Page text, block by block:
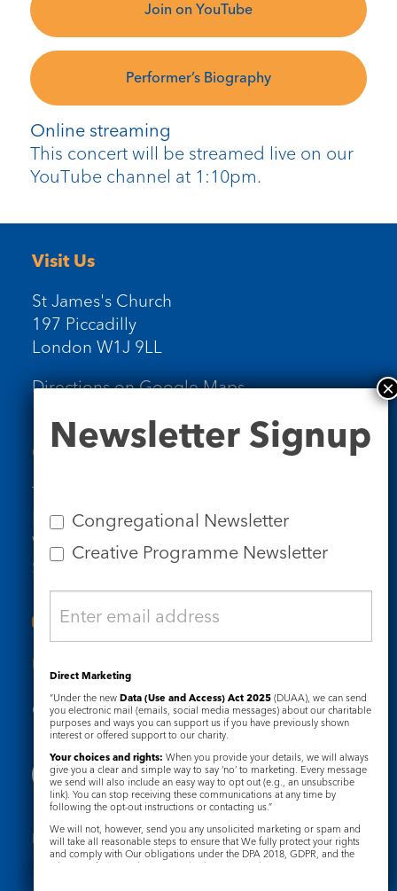
Online streaming
This concert will be streamed live on our
YouTube channel at 1:10pm.
Join on YouTube
Performer’s Biography
Visit Us
St James's Church
197 Piccadilly
London W1J 9LL
Directions on Google Maps
Contact Us
Tel: 020 7734 4511
Email us
Who we are
Subscribe to our newsletters
Useful Links
Governance Safeguarding
Registered Charity No. 1133048
Privacy Notice
Cookie Notice
Signup
Newsletter Signup
Congregational Newsletter
Creative Programme Newsletter
Direct Marketing
“Under the new Data (Use and Access) Act 2025 (DUAA), we can send
you electronic mail (emails, social media messages) about our charitable
purposes and ways you can support us if you have previously shown
interest or offered support to our charity.
Your choices and rights: When you provide your details, we will always
give you a clear and simple way to say ‘no’ to marketing. Every message
we send will also include an easy way to opt out (e.g., an unsubscribe
link). You can stop receiving these communications at any time by
following the opt-out instructions or contacting us.”
We will not, however, send you any unsolicited marketing or spam and
will take all reasonable steps to ensure that We fully protect your rights
and comply with Our obligations under the DPA 2018, GDPR, and the
Privacy and Electronic Communications Regulations 2003.